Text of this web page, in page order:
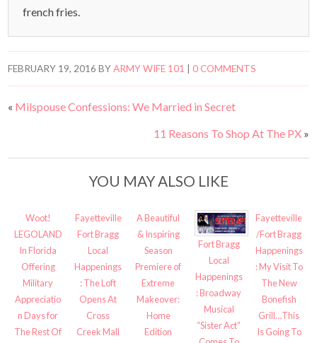
french fries.
FEBRUARY 19, 2016 BYARMY WIFE 101 |0 COMMENTS
« Milspouse Confessions: We Married in Secret
11 Reasons To Shop At The PX»
YOU MAY ALSO LIKE
Woot!
LEGOLAND
In Florida
Offering
Military
Appreciatio
n Days for
The Rest Of
Fayetteville
Fort Bragg
Local
Happenings
: The Loft
Opens At
Cross
Creek Mall
A Beautiful
& Inspiring
Season
Premiere of
Extreme
Makeover:
Home
Edition
Fort Bragg
Local
Happenings
: Broadway
Musical
“Sister Act”
Fayetteville
/Fort Bragg
Happenings
: My Visit To
The New
Bonefish
Grill…This
Is Going To